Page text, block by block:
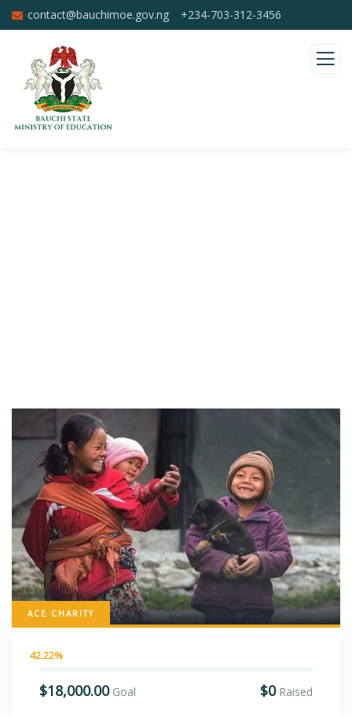
contact@bauchimoe.gov.ng +234-703-312-3456
ACE CHARITY
42.22%
$18,000.00 Goal $0 Raised